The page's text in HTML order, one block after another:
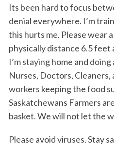
Its been hard to focus
denial everywhere. I’m
this hurts me. Please wear
physically distance 6.5 feet
I’m staying home and
Nurses, Doctors,
workers keeping the food
Saskatchewans Farmers
basket. We will not let the
Please avoid viruses. Stay
S
e
a
r
h
f
o
r